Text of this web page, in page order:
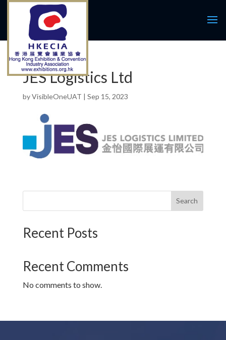
JES Logistics Ltd
byVisibleOneUAT | Sep 15, 2023
Search
Recent Posts
Recent Comments
No comments to show.